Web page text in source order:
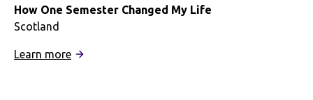
How One Semester Changed My Life
Scotland
Learn more: